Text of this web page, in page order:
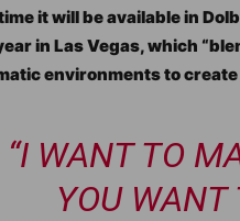
it will be available in
in Las Vegas, which
environments to
“I WANT TO
YOU WANT